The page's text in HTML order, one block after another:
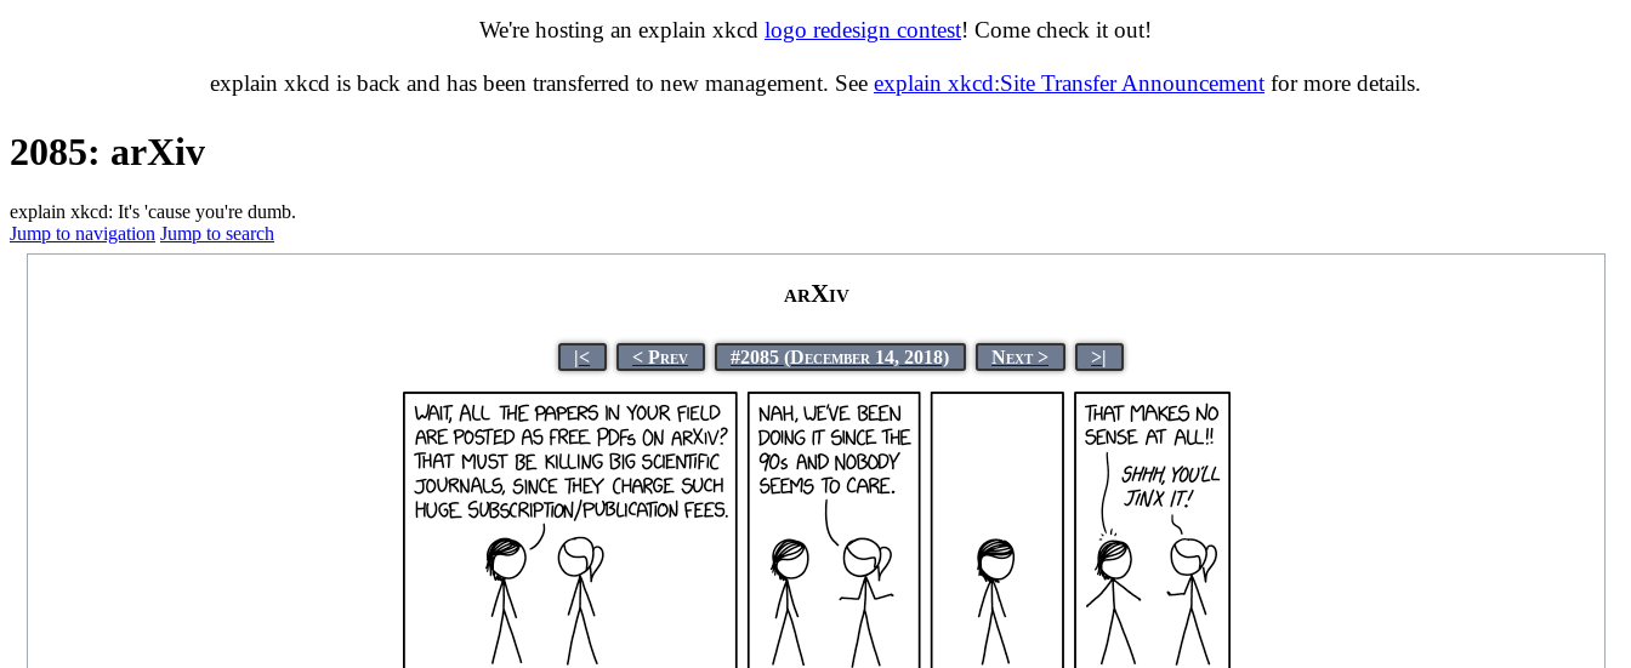
We're hosting an explain xkcd logo redesign contest! Come check it out!
explain xkcd is back and has been transferred to new management. See explain xkcd:Site Transfer Announcement for more details.
2085: arXiv
explain xkcd: It's 'cause you're dumb.
Jump to navigation Jump to search
arXiv
|< < Prev #2085 (December 14, 2018) Next > >|